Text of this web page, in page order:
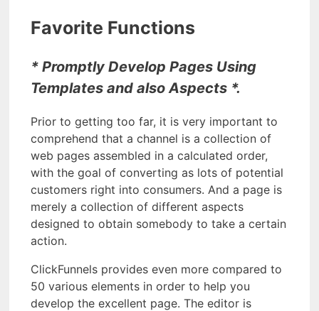
Favorite Functions
* Promptly Develop Pages Using
Templates and also Aspects *.
Prior to getting too far, it is very important to
comprehend that a channel is a collection of
web pages assembled in a calculated order,
with the goal of converting as lots of potential
customers right into consumers. And a page is
merely a collection of different aspects
designed to obtain somebody to take a certain
action.
ClickFunnels provides even more compared to
50 various elements in order to help you
develop the excellent page. The editor is